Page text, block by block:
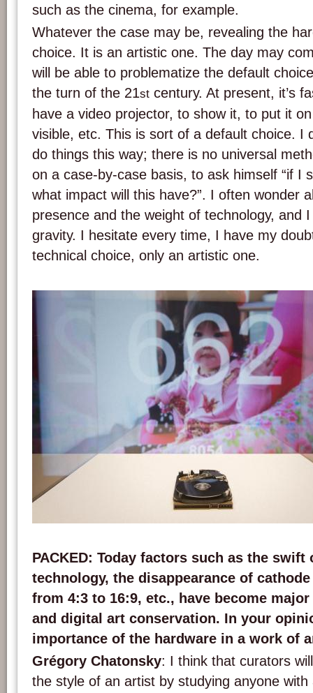
such as the cinema, for example.
Whatever the case may be, revealing the
choice. It is an artistic one. The day may
will be able to problematize the default
the turn of the 21st century. At present, it’s
have a video projector, to show it, to put it
visible, etc. This is sort of a default choice. I
do things this way; there is no universal
on a case-by-case basis, to ask himself “if I
what impact will this have?”. I often wonder
presence and the weight of technology, and
gravity. I hesitate every time, I have my
technical choice, only an artistic one.
PACKED: Today factors such as the swift
technology, the disappearance of
from 4:3 to 16:9, etc., have become
and digital art conservation. In your
importance of the hardware in a work of
Grégory Chatonsky: I think that curators
the style of an artist by studying anyone